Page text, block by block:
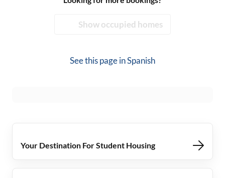
Show occupied homes
See this page inSpanish
Your Destination For Student Housing